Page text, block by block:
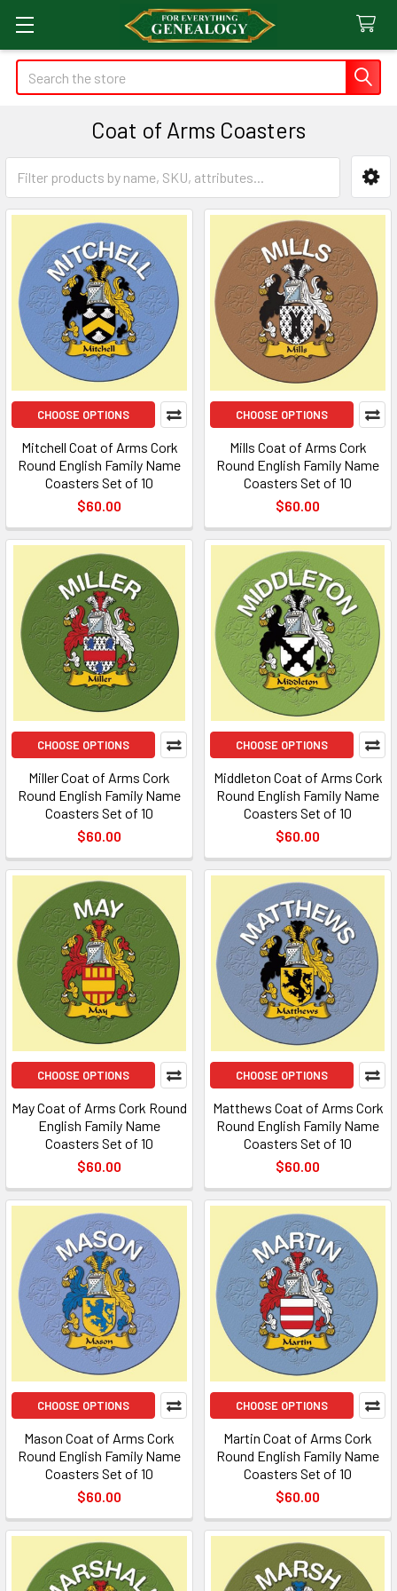
Search
Coat of Arms Coasters
Sidebar
CHOOSE OPTIONS
Mitchell Coat of Arms Cork
Round English Family Name
Coasters Set of 10
$60.00
CHOOSE OPTIONS
Mills Coat of Arms Cork
Round English Family Name
Coasters Set of 10
$60.00
CHOOSE OPTIONS
Miller Coat of Arms Cork
Round English Family Name
Coasters Set of 10
$60.00
CHOOSE OPTIONS
Middleton Coat of Arms Cork
Round English Family Name
Coasters Set of 10
$60.00
CHOOSE OPTIONS
May Coat of Arms Cork Round
English Family Name
Coasters Set of 10
$60.00
CHOOSE OPTIONS
Matthews Coat of Arms Cork
Round English Family Name
Coasters Set of 10
$60.00
CHOOSE OPTIONS
Mason Coat of Arms Cork
Round English Family Name
Coasters Set of 10
$60.00
CHOOSE OPTIONS
Martin Coat of Arms Cork
Round English Family Name
Coasters Set of 10
$60.00